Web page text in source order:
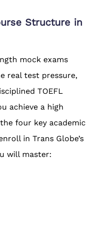
Structure in
mock exams
real test pressure,
TOEFL
achieve a high
four key academic
in Trans Globe’s
will master: